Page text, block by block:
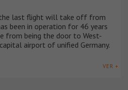
the last flight will take off from
been in operation for 46 years
from being the door to West-
airport of unified Germany.
VER +